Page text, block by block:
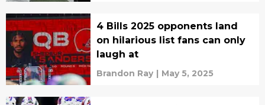
4 Bills 2025 opponents land
on hilarious list fans can only
laugh at
Brandon Ray | May 5, 2025